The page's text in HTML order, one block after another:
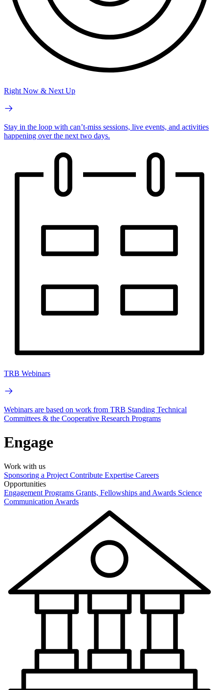
Right Now & Next Up
Stay in the loop with can’t-miss sessions, live events, and activities
happening over the next two days.
TRB Webinars
Webinars are based on work from TRB Standing Technical
Committees & the Cooperative Research Programs
Engage
Work with us
Sponsoring a Project Contribute Expertise Careers
Opportunities
Engagement Programs Grants, Fellowships and Awards Science
Communication Awards